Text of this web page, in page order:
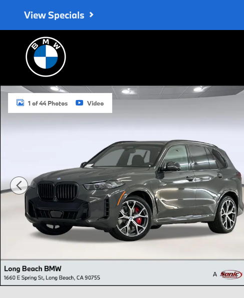
View Specials
New 2026 BMW X5 PHEV xDrive50e SUV Photo 1 of 44
1 of 44 Photos Video